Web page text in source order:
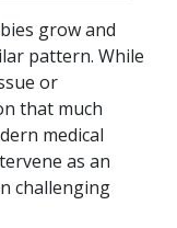
grow and
pattern. While
or
that much
medical
as an
challenging